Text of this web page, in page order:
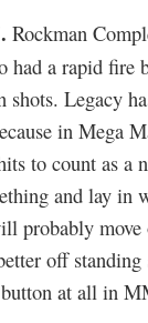
. Rockman
had a rapid fire
shots. Legacy
in Mega
to count as a
and lay in
probably
off standing
at all in